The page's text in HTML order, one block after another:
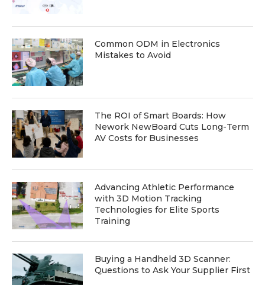
Common ODM in Electronics
Mistakes to Avoid
The ROI of Smart Boards: How
Nework NewBoard Cuts Long-Term
AV Costs for Businesses
Advancing Athletic Performance
with 3D Motion Tracking
Technologies for Elite Sports
Training
Buying a Handheld 3D Scanner:
Questions to Ask Your Supplier First